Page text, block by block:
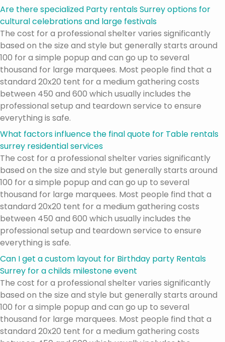
Are there specialized Party rentals Surrey options for
cultural celebrations and large festivals
The cost for a professional shelter varies significantly
based on the size and style but generally starts around
100 for a simple popup and can go up to several
thousand for large marquees. Most people find that a
standard 20x20 tent for a medium gathering costs
between 450 and 600 which usually includes the
professional setup and teardown service to ensure
everything is safe.
What factors influence the final quote for Table rentals
surrey residential services
The cost for a professional shelter varies significantly
based on the size and style but generally starts around
100 for a simple popup and can go up to several
thousand for large marquees. Most people find that a
standard 20x20 tent for a medium gathering costs
between 450 and 600 which usually includes the
professional setup and teardown service to ensure
everything is safe.
Can I get a custom layout for Birthday party Rentals
Surrey for a childs milestone event
The cost for a professional shelter varies significantly
based on the size and style but generally starts around
100 for a simple popup and can go up to several
thousand for large marquees. Most people find that a
standard 20x20 tent for a medium gathering costs